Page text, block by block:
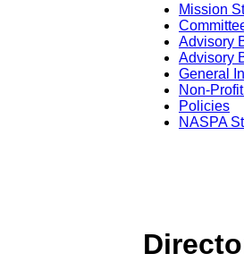
Mission
Advisory
Advisory
General
Non-
Policies
NASPA